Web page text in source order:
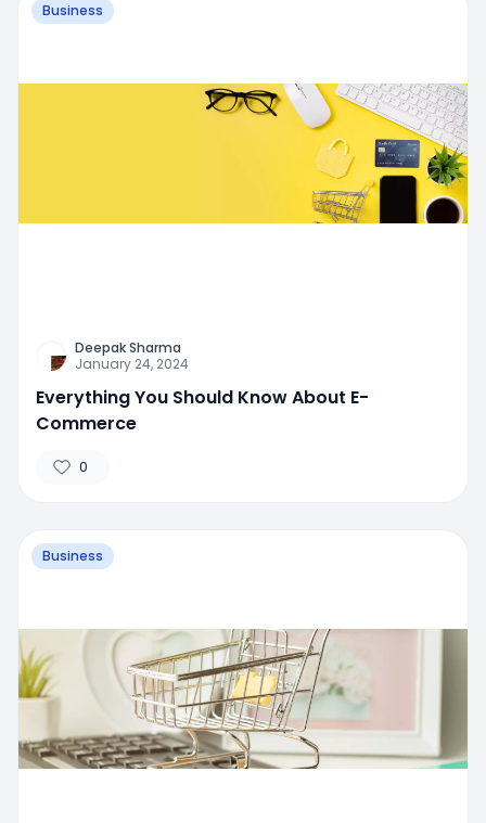
Business
Deepak Sharma
January 24, 2024
Everything You Should Know About E-
Commerce
0
Business